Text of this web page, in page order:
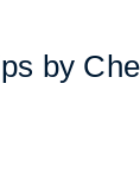
by